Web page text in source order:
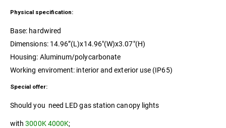
Physical specification:
Base: hardwired
Dimensions: 14.96”(L)x14.96″(W)x3.07″(H)
Housing: Aluminum/polycarbonate
Working enviroment: interior and exterior use (IP65)
Special offer:
Should you need LED gas station canopy lights
with3000K 4000K;